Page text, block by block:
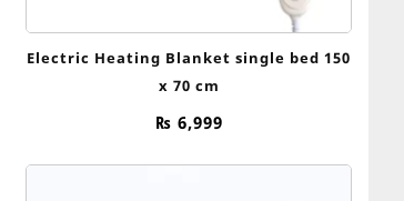
Electric Heating Blanket single bed 150
x 70 cm
₨ 6,999